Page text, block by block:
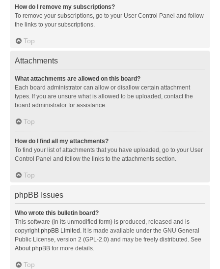
How do I remove my subscriptions?
To remove your subscriptions, go to your User Control Panel and follow
the links to your subscriptions.
Top
Attachments
What attachments are allowed on this board?
Each board administrator can allow or disallow certain attachment
types. If you are unsure what is allowed to be uploaded, contact the
board administrator for assistance.
Top
How do I find all my attachments?
To find your list of attachments that you have uploaded, go to your User
Control Panel and follow the links to the attachments section.
Top
phpBB Issues
Who wrote this bulletin board?
This software (in its unmodified form) is produced, released and is
copyrightphpBB Limited . It is made available under the GNU General
Public License, version 2 (GPL-2.0) and may be freely distributed. See
About phpBB for more details.
Top